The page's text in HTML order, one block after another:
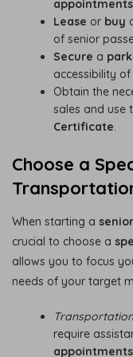
appointments
Lease or buy
of senior
Secure a
accessibility
Obtain the
sales and use
Certificate.
Choose a
When starting a
crucial to choose a
allows you to focus
needs of your target
require
appointments